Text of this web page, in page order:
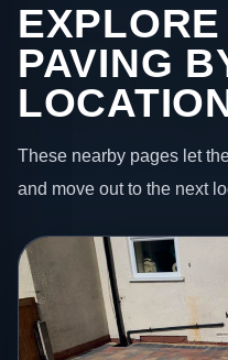
PAVING
These nearby pages let
and move out to the next